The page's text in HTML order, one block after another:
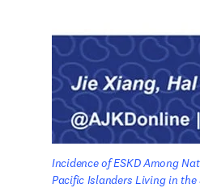
Incidence of ESKD Among
Pacific Islanders Living in the